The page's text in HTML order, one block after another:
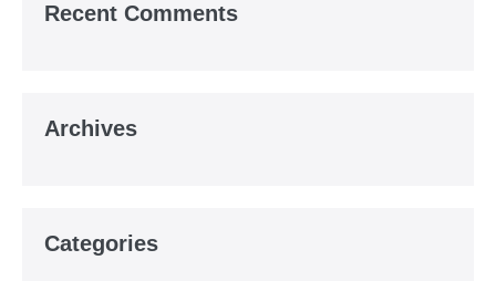
Recent Comments
Archives
Categories